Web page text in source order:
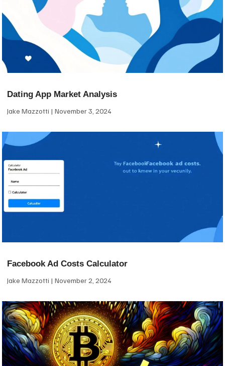
Dating App Market Analysis
Jake Mazzotti November 3, 2024
Facebook Ad Costs Calculator
Jake Mazzotti November 2, 2024